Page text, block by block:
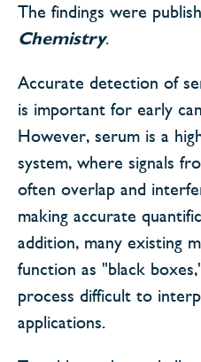
The findings were
Chemistry.
Accurate detection of
is important for early
However, serum is a
system, where signals
often overlap and
making accurate
addition, many existing
function as "black
process difficult to
applications.